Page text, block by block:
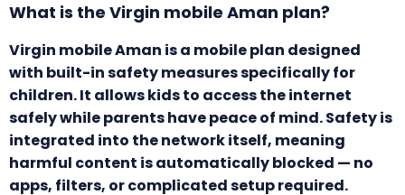
What is the Virgin mobile Aman plan?
Virgin mobile Aman is a mobile plan designed
with built-in safety measures specifically for
children. It allows kids to access the internet
safely while parents have peace of mind. Safety is
integrated into the network itself, meaning
harmful content is automatically blocked — no
apps, filters, or complicated setup required.